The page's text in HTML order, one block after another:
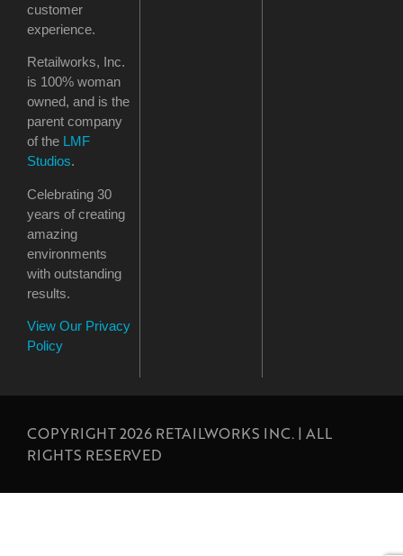
customer
experience.
Retailworks, Inc.
is 100% woman
owned, and is the
parent company
of the LMF
Studios.
Celebrating 30
years of creating
amazing
environments
with outstanding
results.
View Our Privacy
Policy
COPYRIGHT 2026 RETAILWORKS INC. | ALL
RIGHTS RESERVED